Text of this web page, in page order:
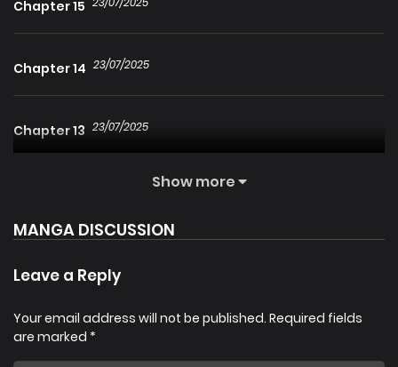
Chapter 15
Chapter 14 23/07/2025
Chapter 13 23/07/2025
Chapter 9 23/07/2025
Show more
MANGA DISCUSSION
Leave a Reply
Your email address will not be published. Required fields
are marked *